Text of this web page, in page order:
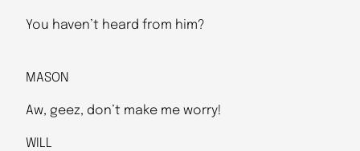
You haven’t heard from him?
MASON
Aw, geez, don’t make me worry!
WILL